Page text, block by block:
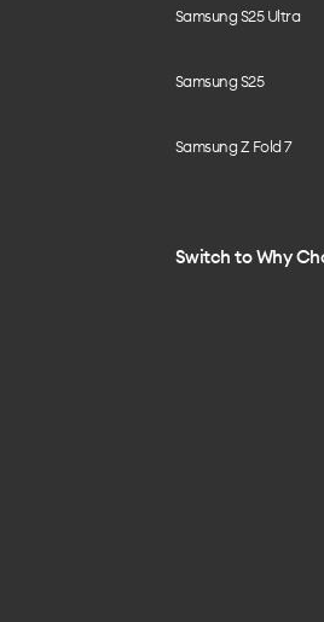
Samsung S25 Ultra
Samsung S25
Samsung Z Fold 7
Switch to Why